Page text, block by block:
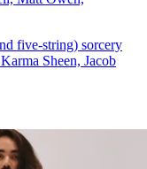
five-string) sorcery
Sheen, Jacob